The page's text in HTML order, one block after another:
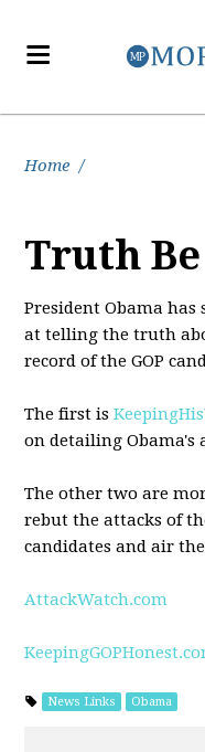
Home /
Truth
President Obama
at telling the truth
record of the GOP
The first is
on detailing Obama's
The other two are
rebut the attacks of
candidates and air
AttackWatch.com
News Links Obama